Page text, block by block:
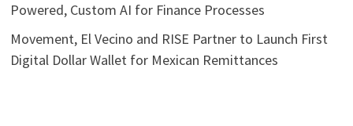
Powered, Custom AI for Finance Processes
Movement, El Vecino and RISE Partner to Launch First
Digital Dollar Wallet for Mexican Remittances